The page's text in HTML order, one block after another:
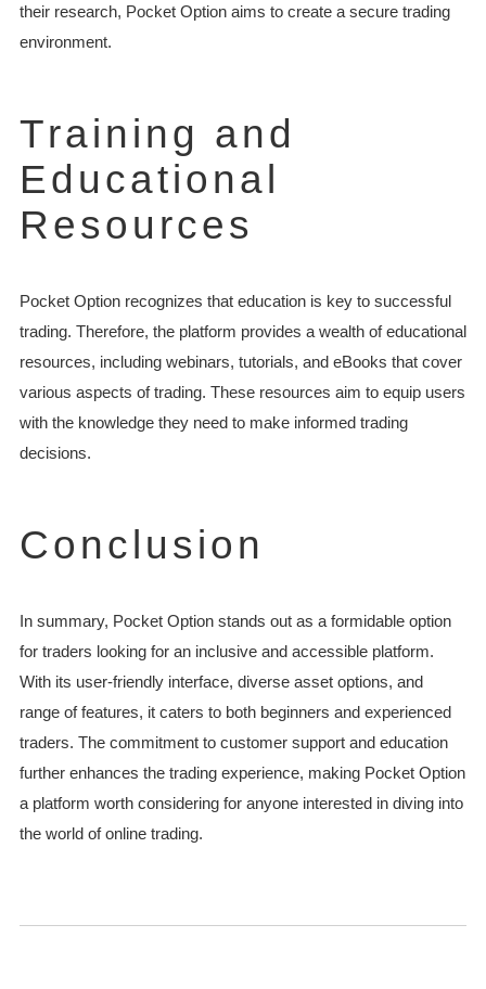
their research, Pocket Option aims to create a secure trading
environment.
Training and
Educational
Resources
Pocket Option recognizes that education is key to successful
trading. Therefore, the platform provides a wealth of educational
resources, including webinars, tutorials, and eBooks that cover
various aspects of trading. These resources aim to equip users
with the knowledge they need to make informed trading
decisions.
Conclusion
In summary, Pocket Option stands out as a formidable option
for traders looking for an inclusive and accessible platform.
With its user-friendly interface, diverse asset options, and
range of features, it caters to both beginners and experienced
traders. The commitment to customer support and education
further enhances the trading experience, making Pocket Option
a platform worth considering for anyone interested in diving into
the world of online trading.